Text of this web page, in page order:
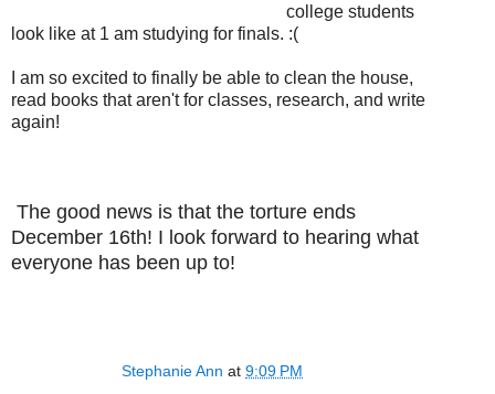
college students
look like at 1 am studying for finals. :(
I am so excited to finally be able to clean the house,
read books that aren't for classes, research, and write
again!
The good news is that the torture ends
December 16th! I look forward to hearing what
everyone has been up to!
Stephanie Ann at9:09 PM